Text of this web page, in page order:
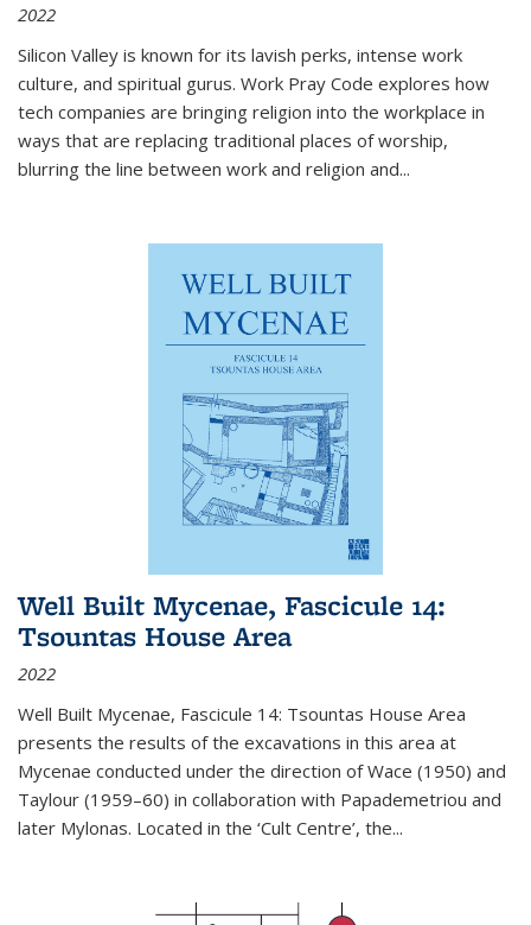
2022
Silicon Valley is known for its lavish perks, intense work
culture, and spiritual gurus. Work Pray Code explores how
tech companies are bringing religion into the workplace in
ways that are replacing traditional places of worship,
blurring the line between work and religion and...
Well Built Mycenae, Fascicule 14:
Tsountas House Area
2022
Well Built Mycenae, Fascicule 14: Tsountas House Area
presents the results of the excavations in this area at
Mycenae conducted under the direction of Wace (1950) and
Taylour (1959–60) in collaboration with Papademetriou and
later Mylonas. Located in the ‘Cult Centre’, the...